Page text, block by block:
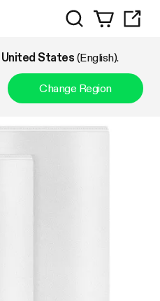
Search
United States (English).
Change Region